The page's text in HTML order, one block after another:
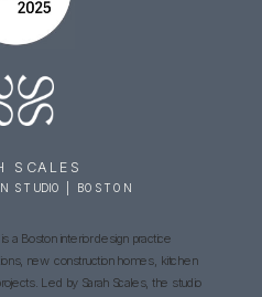
STUDIO | BOSTON
SCALES
a Boston interior design practice
new construction homes, kitchen
Led by Sarah Scales, the studio